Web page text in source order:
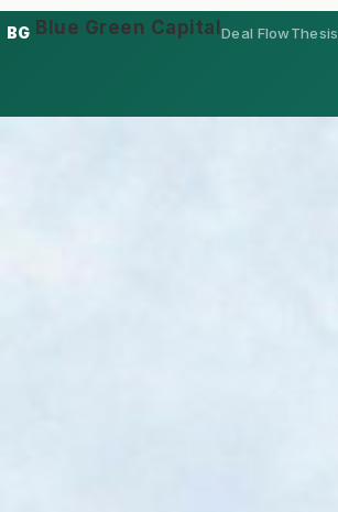
BG Blue Green CapitalDeal FlowThesis